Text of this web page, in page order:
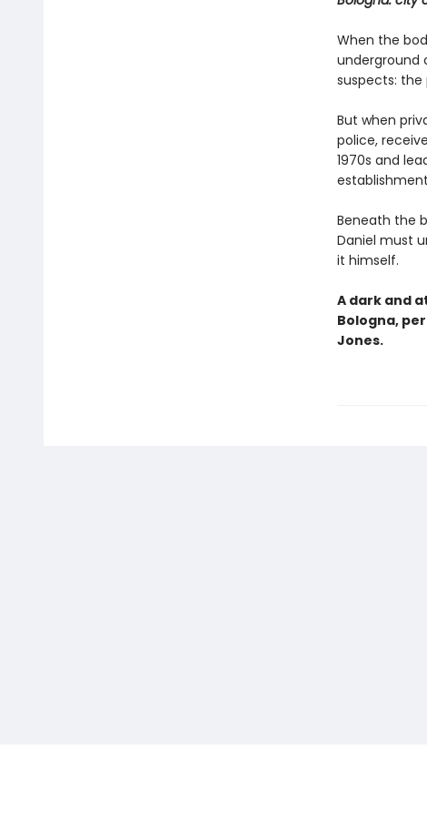
When the
underground
suspects: the
But when
police,
1970s and
Beneath the
Daniel must
it himself.
A dark and
Bologna,
Jones.